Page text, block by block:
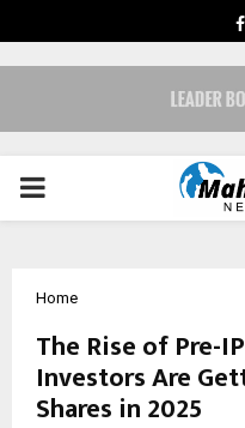
PRIMARY
Home
The Rise of Pre-
Investors Are
Shares in 2025